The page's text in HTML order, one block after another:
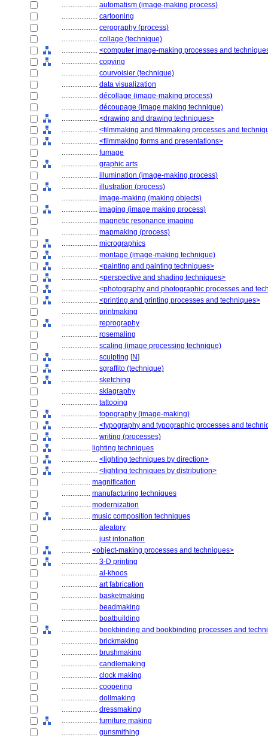
.................... automatism (image-making process)
.................... cartooning
.................... cerography (process)
.................... collage (technique)
.................... <computer image-making processes and
.................... copying
.................... courvoisier (technique)
.................... data visualization
.................... décollage (image-making process)
.................... découpage (image making technique)
.................... <drawing and drawing techniques>
.................... <filmmaking and filmmaking processes and
.................... <filmmaking forms and presentations>
.................... fumage
.................... graphic arts
.................... illumination (image-making process)
.................... illustration (process)
.................... image-making (making objects)
.................... imaging (image making process)
.................... magnetic resonance imaging
.................... mapmaking (process)
.................... micrographics
.................... montage (image-making technique)
.................... <painting and painting techniques>
.................... <perspective and shading techniques>
.................... <photography and photographic processes and
.................... <printing and printing processes and techniques>
.................... printmaking
.................... reprography
.................... rosemaling
.................... scaling (image processing technique)
.................... sculpting [N]
.................... sgraffito (technique)
.................... sketching
.................... skiagraphy
.................... tattooing
.................... topography (image-making)
.................... <typography and typographic processes and
.................... writing (processes)
................ lighting techniques
.................... <lighting techniques by direction>
.................... <lighting techniques by distribution>
................ magnification
................ manufacturing techniques
................ modernization
................ music composition techniques
.................... aleatory
.................... just intonation
................ <object-making processes and techniques>
.................... 3-D printing
.................... al-khoos
.................... art fabrication
.................... basketmaking
.................... beadmaking
.................... boatbuilding
.................... bookbinding and bookbinding processes and
.................... brickmaking
.................... brushmaking
.................... candlemaking
.................... clock making
.................... coopering
.................... dollmaking
.................... dressmaking
.................... furniture making
.................... gunsmithing